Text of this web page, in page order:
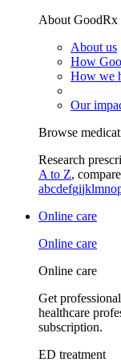
About GoodRx
About us
How
How we
Our
Browse
Research
A to Z,
abcdefgijklmno
Online care
Online care
Online care
Get
healthcare
subscription.
ED treatment